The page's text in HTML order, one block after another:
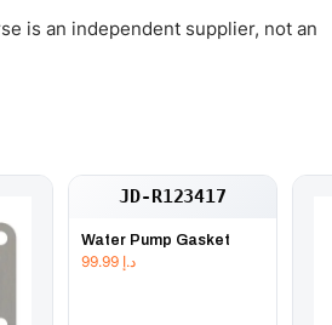
is an independent supplier, not an
JD-R123417
Water Pump Gasket
د.إ 99.99